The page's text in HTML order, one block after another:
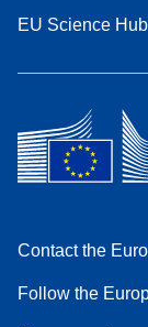
EU Science Hub
Contact the
Follow the